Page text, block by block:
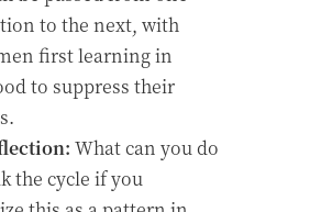
to the next, with
first learning in
to suppress their
What can you do
the cycle if you